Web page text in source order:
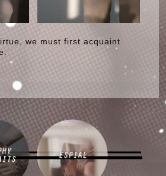
we must first acquaint
ESPIAL